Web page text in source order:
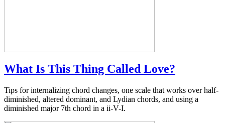
What Is This Thing Called Love?
Tips for internalizing chord changes, one scale that works over half-
diminished, altered dominant, and Lydian chords, and using a
diminished major 7th chord in a ii-V-I.